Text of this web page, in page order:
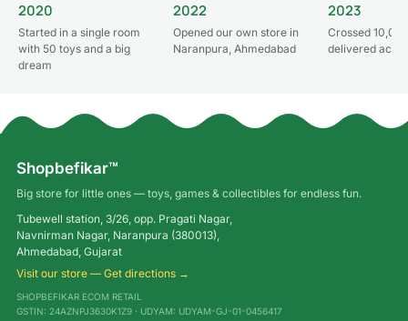
2020
Started in a single room
with 50 toys and a big
dream
2022
Opened our own store in
Naranpura, Ahmedabad
2023
Crossed
delivered
Shopbefikar™
Big store for little ones — toys, games & collectibles for endless fun.
Tubewell station, 3/26, opp. Pragati Nagar,
Navnirman Nagar, Naranpura (380013),
Ahmedabad, Gujarat
Visit our store — Get directions →
SHOPBEFIKAR ECOM RETAIL
GSTIN: 24AZNPJ3630K1Z9 · UDYAM: UDYAM-GJ-01-0456417